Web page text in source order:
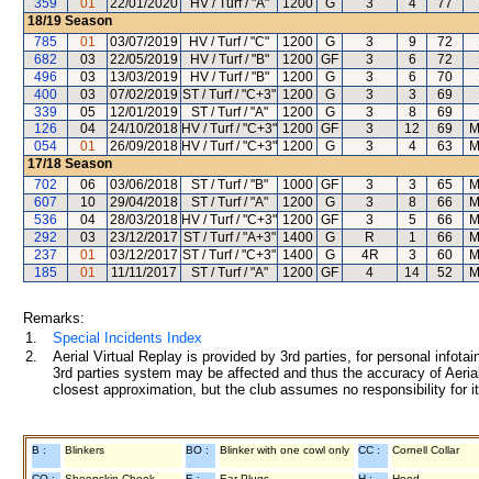
359
01 22/01/2020 HV / Turf / "A" 1200 G 3 4 77
18/19 Season
785
01 03/07/2019 HV / Turf / "C" 1200 G 3 9 72
682
03 22/05/2019 HV / Turf / "B" 1200 GF 3 6 72
496
03 13/03/2019 HV / Turf / "B" 1200 G 3 6 70
400
03 07/02/2019 ST / Turf / "C+3" 1200 G 3 3 69
339
05 12/01/2019 ST / Turf / "A" 1200 G 3 8 69
126
04 24/10/2018 HV / Turf / "C+3" 1200 GF 3 12 69
054
01 26/09/2018 HV / Turf / "C+3" 1200 G 3 4 63
17/18 Season
702
06 03/06/2018 ST / Turf / "B" 1000 GF 3 3 65
607
10 29/04/2018 ST / Turf / "A" 1200 G 3 8 66
536
04 28/03/2018 HV / Turf / "C+3" 1200 GF 3 5 66
292
03 23/12/2017 ST / Turf / "A+3" 1400 G R 1 66
237
01 03/12/2017 ST / Turf / "C+3" 1400 G 4R 3 60
185
01 11/11/2017 ST / Turf / "A" 1200 GF 4 14 52
Remarks:
1.
Special Incidents Index
2.
Aerial Virtual Replay is provided by 3rd parties, for personal
3rd parties system may be affected and thus the accuracy of
closest approximation, but the club assumes no responsibility
B : Blinkers BO : Blinker with one cowl only CC : Cornell Collar